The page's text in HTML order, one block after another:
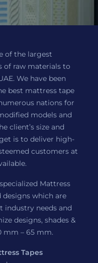
of the largest
of raw materials to
We have been
best mattress tape
nations for
models and
client’s size and
is to deliver high-
customers at
Mattress
designs which are
industry needs and
designs, shades &
mm – 65 mm.
Tapes